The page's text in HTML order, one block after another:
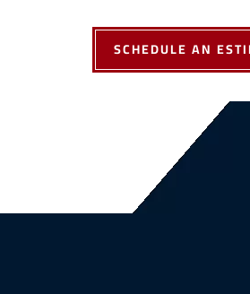
SCHEDULE AN